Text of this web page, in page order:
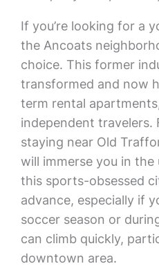
If you’re looking for a
the Ancoats
choice. This former
transformed and now
term rental
independent travelers.
staying near Old
will immerse you in
this sports-obsessed
advance, especially if
soccer season or
can climb quickly,
downtown area.